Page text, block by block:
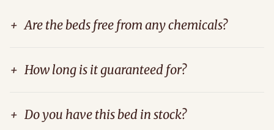
+ Are the beds free from any chemicals?
+ How long is it guaranteed for?
+ Do you have this bed in stock?